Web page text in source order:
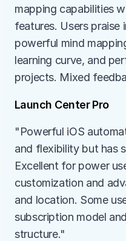
mapping capabilities
features. Users
powerful mind
learning curve, and
projects. Mixed
Launch Center Pro
"Powerful iOS
and flexibility but has
Excellent for power
customization and
and location. Some
subscription model
structure."